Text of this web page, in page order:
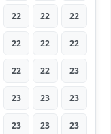
22 22 22
22 22 22
22 22 23
23 23 23
23 23 23